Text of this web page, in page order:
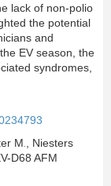
lack of non-polio
the potential
and
EV season, the
syndromes,
M
, Niesters
D68 AFM